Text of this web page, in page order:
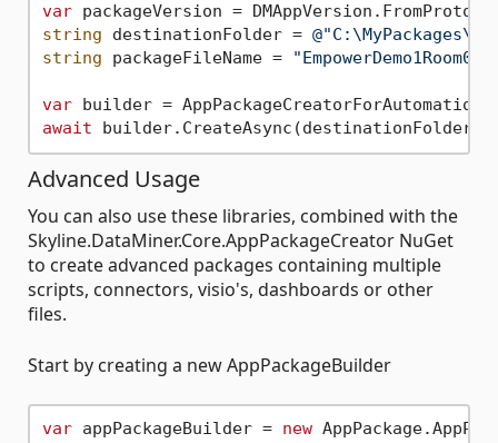
var packageVersion =
string destinationFolder = @"C:\MyPackages\"
string packageFileName =
var
await
Advanced Usage
You can also use these libraries, combined with the
Skyline.DataMiner.Core.AppPackageCreator NuGet
to create advanced packages containing multiple
scripts, connectors, visio's, dashboards or other
files.
Start by creating a new AppPackageBuilder
var appPackageBuilder = new